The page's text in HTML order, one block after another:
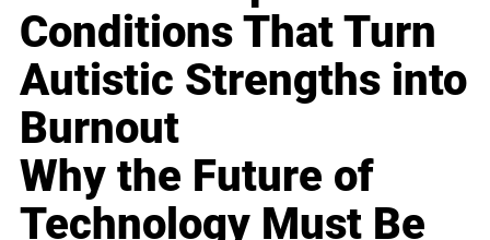
Conditions That Turn
Autistic Strengths into
Burnout
Why the Future of
Technology Must Be